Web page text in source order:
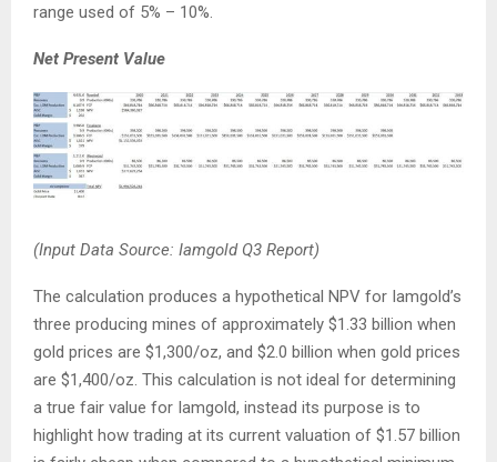
range used of 5% – 10%.
Net Present Value
(Input Data Source: Iamgold Q3 Report)
The calculation produces a hypothetical NPV for Iamgold’s
three producing mines of approximately $1.33 billion when
gold prices are $1,300/oz, and $2.0 billion when gold prices
are $1,400/oz. This calculation is not ideal for determining
a true fair value for Iamgold, instead its purpose is to
highlight how trading at its current valuation of $1.57 billion